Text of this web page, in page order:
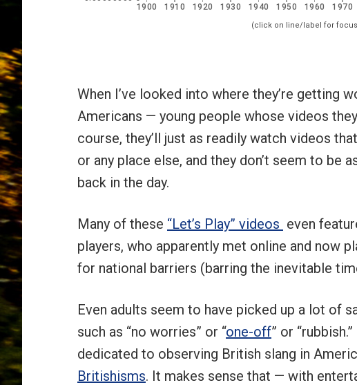
When I’ve looked into where they’re getting
Americans — young people whose videos
course, they’ll just as readily watch videos
or any place else, and they don’t seem to be
back in the day.
Many of these “Let’s Play” videos even
players, who apparently met online and now
for national barriers (barring the inevitable
Even adults seem to have picked up a lot of
such as “no worries” or “one-off” or
dedicated to observing British slang in
Britishisms. It makes sense that — with